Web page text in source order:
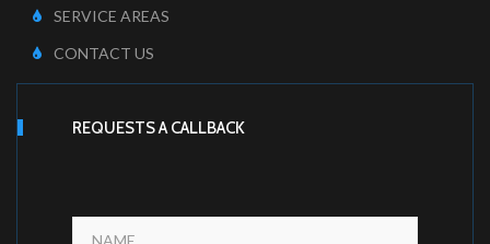
SERVICE AREAS
CONTACT US
REQUESTS A CALLBACK